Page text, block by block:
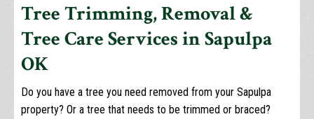
Tree Trimming, Removal &
Tree Care Services in Sapulpa
OK
Do you have a tree you need removed from your Sapulpa
property? Or a tree that needs to be trimmed or braced?